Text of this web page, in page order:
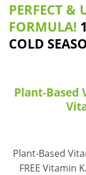
PERFECT
FORMULA!
COLD
Plant-Based
Plant-Based
FREE Vitamin